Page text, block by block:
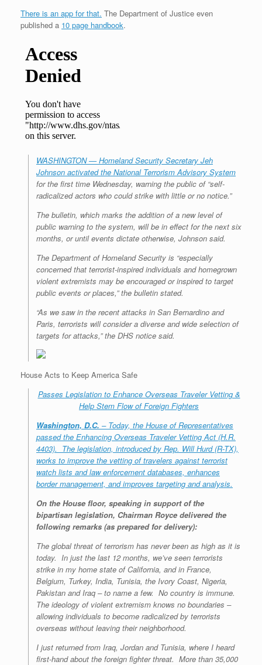
There is an app for that. The Department of Justice even
published a 10 page handbook.
WASHINGTON — Homeland Security Secretary Jeh
Johnson activated the National Terrorism Advisory System
for the first time Wednesday, warning the public of “self-
radicalized actors who could strike with little or no notice.”
The bulletin, which marks the addition of a new level of
public warning to the system, will be in effect for the next six
months, or until events dictate otherwise, Johnson said.
The Department of Homeland Security is “especially
concerned that terrorist-inspired individuals and homegrown
violent extremists may be encouraged or inspired to target
public events or places,” the bulletin stated.
“As we saw in the recent attacks in San Bernardino and
Paris, terrorists will consider a diverse and wide selection of
targets for attacks,” the DHS notice said.
House Acts to Keep America Safe
Passes Legislation to Enhance Overseas Traveler Vetting &
Help Stem Flow of Foreign Fighters
Washington, D.C. – Today, the House of Representatives
passed the Enhancing Overseas Traveler Vetting Act (H.R.
4403). The legislation, introduced by Rep. Will Hurd (R-TX),
works to improve the vetting of travelers against terrorist
watch lists and law enforcement databases, enhances
border management, and improves targeting and analysis.
On the House floor, speaking in support of the
bipartisan legislation, Chairman Royce delivered the
following remarks (as prepared for delivery):
The global threat of terrorism has never been as high as it is
today. In just the last 12 months, we’ve seen terrorists
strike in my home state of California, and in France,
Belgium, Turkey, India, Tunisia, the Ivory Coast, Nigeria,
Pakistan and Iraq – to name a few. No country is immune.
The ideology of violent extremism knows no boundaries –
allowing individuals to become radicalized by terrorists
overseas without leaving their neighborhood.
I just returned from Iraq, Jordan and Tunisia, where I heard
first-hand about the foreign fighter threat. More than 35,000